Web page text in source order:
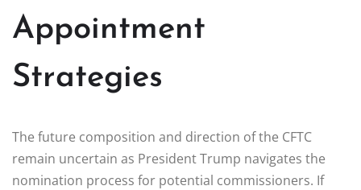
Appointment
Strategies
The future composition and direction of the CFTC
remain uncertain as President Trump navigates the
nomination process for potential commissioners. If